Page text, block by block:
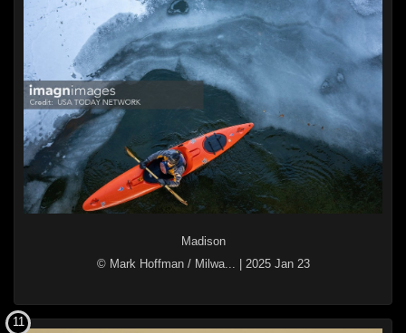
Madison
© Mark Hoffman / Milwa...
| 2025 Jan 23
11